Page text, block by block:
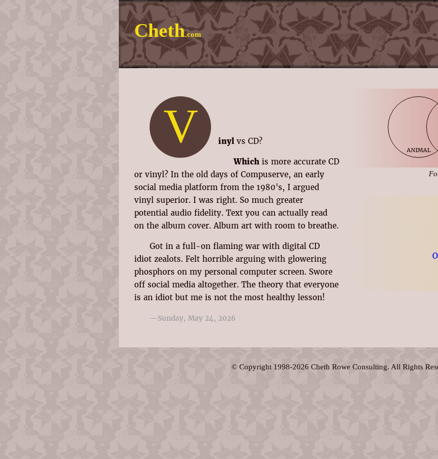
Cheth.com
V inylvs CD?
Whichis more accurate CD
or vinyl? In the old days of Compuserve, an early
social media platform from the 1980's, I argued
vinyl superior. I was right. So much greater
potential audio fidelity. Text you can actually read
on the album cover. Album art with room to breathe.
Got in a full-on flaming war with digital CD
idiot zealots. Felt horrible arguing with glowering
phosphors on my personal computer screen. Swore
off social media altogether. The theory that everyone
is an idiot but me is not the most healthy lesson!
—Sunday, May 24, 2026
animal
© Copyright 1998-2026 Cheth Rowe Consulting. All Rights